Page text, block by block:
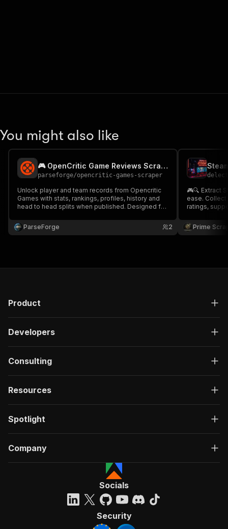
You might also like
🎮 OpenCritic Game Reviews Scraper
parseforge/opencritic-games-scraper
Unlock player and team records from Opencritic
Games with stats, rankings, profiles, history and
head to head splits when published. Designed for
sports media. Run on demand or on a recurring
schedule and feed every row into your favourite
ParseForge 2
🎮🔍 Extract
ease.
ratings,
Ideal for gaming
analysis,
Prime
Product
Developers
Consulting
Resources
Spotlight
Company
Socials
Security